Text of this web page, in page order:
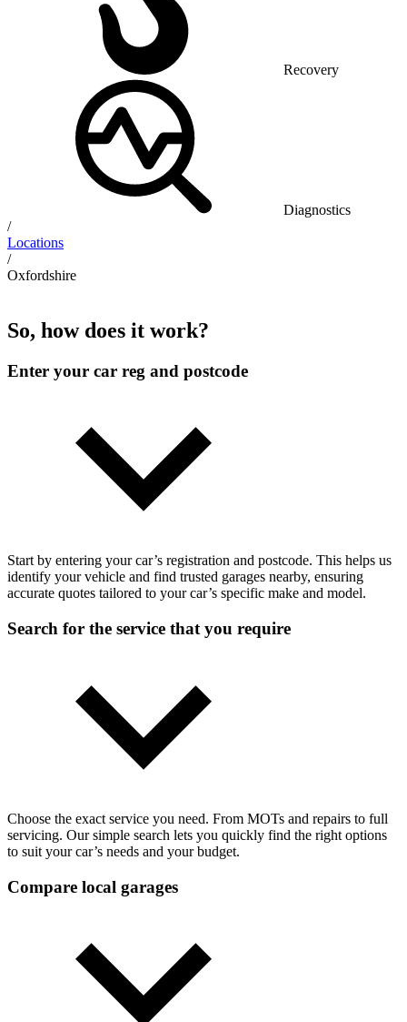
Recovery
Diagnostics
/
Locations
/
Oxfordshire
So, how does it work?
Enter your car reg and postcode
Start by entering your car’s registration and postcode. This helps us
identify your vehicle and find trusted garages nearby, ensuring
accurate quotes tailored to your car’s specific make and model.
Search for the service that you require
Choose the exact service you need. From MOTs and repairs to full
servicing. Our simple search lets you quickly find the right options
to suit your car’s needs and your budget.
Compare local garages